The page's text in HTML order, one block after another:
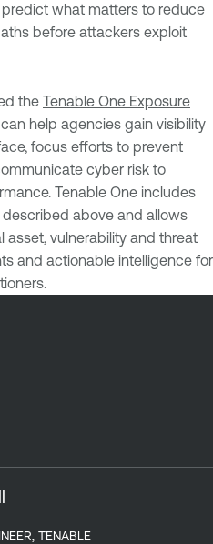
what matters to reduce
before attackers exploit
the Tenable One Exposure
help agencies gain visibility
focus efforts to prevent
cyber risk to
Tenable One includes
above and allows
vulnerability and threat
and actionable intelligence for
TENABLE